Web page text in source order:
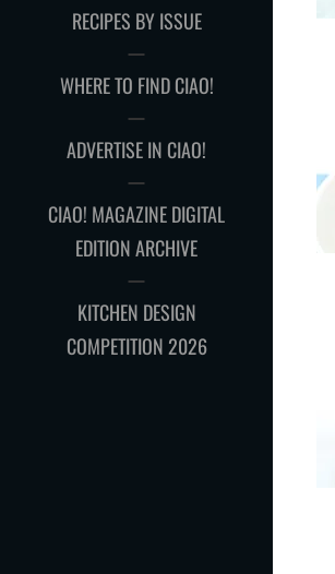
RECIPES BY ISSUE
WHERE TO FIND CIAO!
ADVERTISE IN CIAO!
CIAO! MAGAZINE DIGITAL
EDITION ARCHIVE
KITCHEN DESIGN
COMPETITION 2026